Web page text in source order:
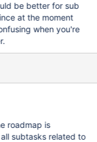
be better for sub
at the moment
when you're
roadmap is
subtasks related to